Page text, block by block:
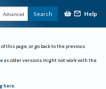
Advanced Search Help
this page, or go back to the previous
as older versions might not work with the
here.